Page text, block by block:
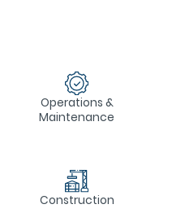
Operations &
Maintenance
Construction